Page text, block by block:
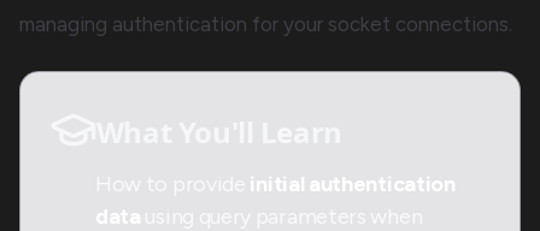
managing authentication for your socket connections.
initial authentication
data